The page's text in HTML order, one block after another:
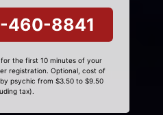
460-8841
the first 10 minutes of your
registration. Optional, cost of
psychic from $3.50 to $9.50
tax).